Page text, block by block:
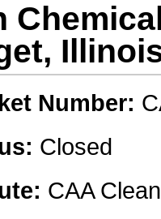
Number:
Closed
CAA